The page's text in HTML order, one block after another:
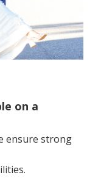
on a
ensure strong